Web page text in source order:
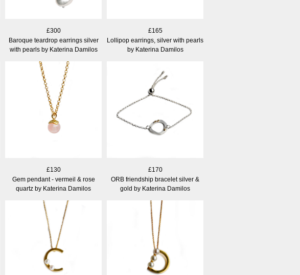
£300
Baroque teardrop earrings silver
with pearls by Katerina Damilos
£165
Lollipop earrings, silver with pearls
by Katerina Damilos
£130
Gem pendant - vermeil & rose
quartz by Katerina Damilos
£170
ORB friendship bracelet silver &
gold by Katerina Damilos